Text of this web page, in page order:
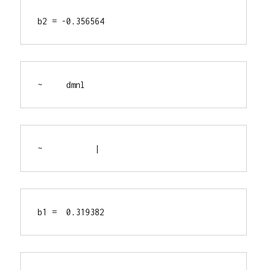
b2 = -0.356564
~     dmnl
~           |
b1 =  0.319382